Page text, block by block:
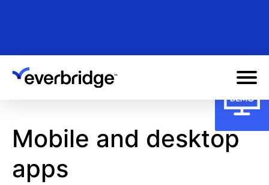
content
Mobile and desktop
apps